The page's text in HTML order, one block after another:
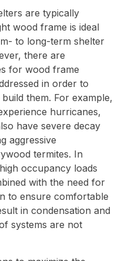
are typically
wood frame is ideal
to long-term shelter
there are
for wood frame
in order to
them. For example,
hurricanes,
have severe decay
aggressive
termites. In
occupancy loads
with the need for
to ensure comfortable
in condensation and
systems are not